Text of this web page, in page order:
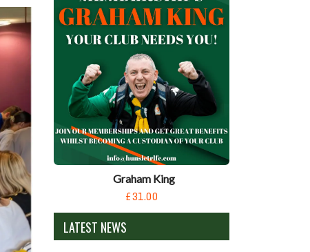
Graham King
£31.00
LATEST NEWS